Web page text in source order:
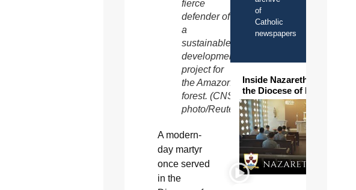
fierce
defender of
a
sustainable
development
project for
the Amazon
forest. (CNS
photo/Reuters)
A modern-
day martyr
once served
in the
of
Catholic
newspapers
Inside Nazareth Seminary in
the Diocese of Phoenix